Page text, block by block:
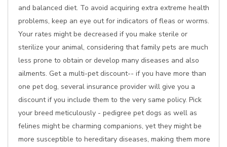
and balanced diet. To avoid acquiring extra extreme health
problems, keep an eye out for indicators of fleas or worms.
Your rates might be decreased if you make sterile or
sterilize your animal, considering that family pets are much
less prone to obtain or develop many diseases and also
ailments. Get a multi-pet discount-- if you have more than
one pet dog, several insurance provider will give you a
discount if you include them to the very same policy. Pick
your breed meticulously - pedigree pet dogs as well as
felines might be charming companions, yet they might be
more susceptible to hereditary diseases, making them more